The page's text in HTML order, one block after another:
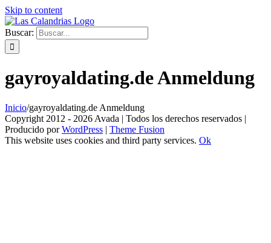
Skip to content
Buscar:
gayroyaldating.de Anmeldung
Inicio/gayroyaldating.de Anmeldung
Copyright 2012 - 2026 Avada | Todos los derechos reservados |
Producido porWordPress | Theme Fusion
This website uses cookies and third party services. Ok